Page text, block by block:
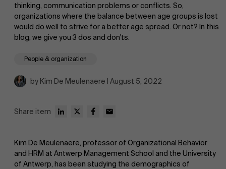
People & organization
thinking, communication problems or conflicts. So,
organizations where the balance between age groups is lost
would do well to strive for a better age spread. Or not? In this
blog, we give you 3 dos and don'ts.
by Kim De Meulenaere | August 5, 2022
Share item
Kim De Meulenaere, professor of Organizational Behavior
and HRM at Antwerp Management School and the University
of Antwerp, has been studying the demographics of